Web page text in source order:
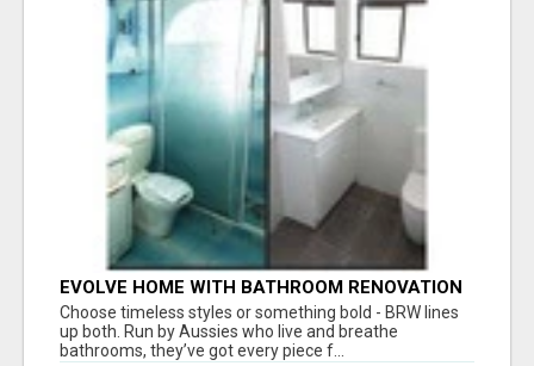
EVOLVE HOME WITH BATHROOM RENOVATION
EASTERN SUBURBS ADELAIDE
Choose timeless styles or something bold - BRW lines
up both. Run by Aussies who live and breathe
bathrooms, they’ve got every piece f...